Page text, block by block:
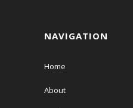
NAVIGATION
Home
About